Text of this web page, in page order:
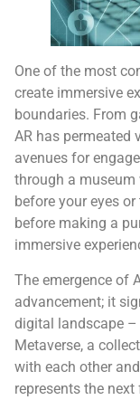
One of the most
create immersive
boundaries. From
AR has permeated
avenues for
through a
before your eyes
before making a
immersive
The emergence of
advancement; it
digital landscape –
Metaverse, a
with each other
represents the